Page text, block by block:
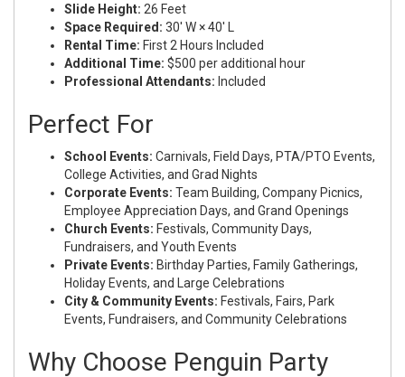
Slide Height: 26 Feet
Space Required: 30' W × 40' L
Rental Time: First 2 Hours Included
Additional Time: $500 per additional hour
Professional Attendants: Included
Perfect For
School Events: Carnivals, Field Days, PTA/PTO Events,
College Activities, and Grad Nights
Corporate Events: Team Building, Company Picnics,
Employee Appreciation Days, and Grand Openings
Church Events: Festivals, Community Days,
Fundraisers, and Youth Events
Private Events: Birthday Parties, Family Gatherings,
Holiday Events, and Large Celebrations
City & Community Events: Festivals, Fairs, Park
Events, Fundraisers, and Community Celebrations
Why Choose Penguin Party